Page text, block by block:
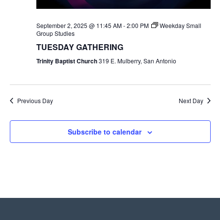
September 2, 2025 @ 11:45 AM-2:00 PM
Weekday Small
Group Studies
TUESDAY GATHERING
Trinity Baptist Church319 E. Mulberry, San Antonio
Previous Day Next Day
Subscribe to calendar